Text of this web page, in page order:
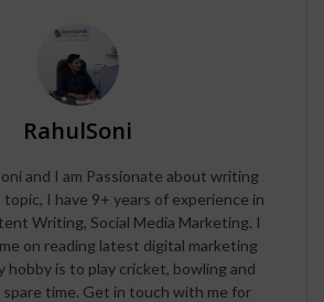
RahulSoni
and I am Passionate about writing
topic, I have 9+ years of experience in
Writing, Social Media Marketing. I
on reading latest digital marketing
hobby is to play cricket, bowling and
spare time. Get in touch with me for